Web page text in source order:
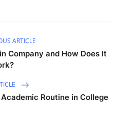
ARTICLE
Company and How Does It
Routine in College